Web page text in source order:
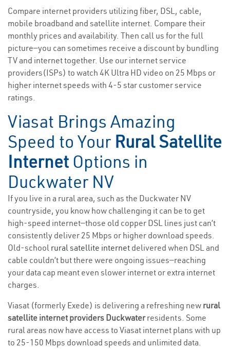
Compare internet providers utilizing fiber, DSL, cable,
mobile broadband and satellite internet. Compare their
monthly prices and availability. Then call us for the full
picture—you can sometimes receive a discount by bundling
TV and internet together. Use our internet service
providers(ISPs) to watch 4K Ultra HD video on 25 Mbps or
higher internet speeds with 4-5 star customer service
ratings.
Viasat Brings Amazing
Speed to Your Rural Satellite
Internet Options in
Duckwater NV
If you live in a rural area, such as the Duckwater NV
countryside, you know how challenging it can be to get
high-speed internet—those old copper DSL lines just can’t
consistently deliver 25 Mbps or higher download speeds.
Old-school rural satellite internet delivered when DSL and
cable couldn’t but there were ongoing issues—reaching
your data cap meant even slower internet or extra internet
charges.
Viasat (formerly Exede) is delivering a refreshing new rural
satellite internet providers Duckwaterresidents. Some
rural areas now have access to Viasat internet plans with up
to 25-150 Mbps download speeds and unlimited data.